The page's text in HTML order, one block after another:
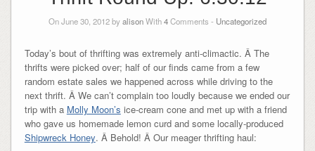
On June 30, 2012 byalisonWith4Comments - Uncategorized
Today’s bout of thrifting was extremely anti-climactic. Â The
thrifts were picked over; half of our finds came from a few
random estate sales we happened across while driving to the
next thrift. Â We can’t complain too loudly because we ended our
trip with a Molly Moon’s ice-cream cone and met up with a friend
who gave us homemade lemon curd and some locally-produced
Shipwreck Honey. Â Behold! Â Our meager thrifting haul: